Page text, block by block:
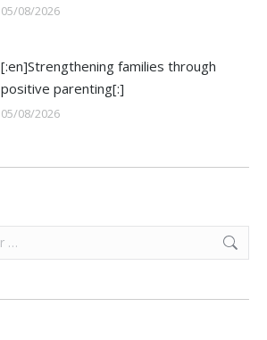
05/08/2026
[:en]Strengthening families through
positive parenting[:]
05/08/2026